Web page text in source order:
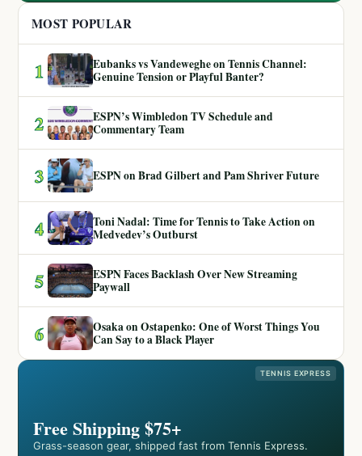
MOST POPULAR
1
Eubanks vs Vandeweghe on Tennis Channel:
Genuine Tension or Playful Banter?
2
ESPN’s Wimbledon TV Schedule and
Commentary Team
3 ESPN on Brad Gilbert and Pam Shriver Future
4
Toni Nadal: Time for Tennis to Take Action on
Medvedev’s Outburst
5
ESPN Faces Backlash Over New Streaming
Paywall
6
Osaka on Ostapenko: One of Worst Things You
Can Say to a Black Player
TENNIS EXPRESS
Free Shipping $75+
Grass-season gear, shipped fast from Tennis Express.